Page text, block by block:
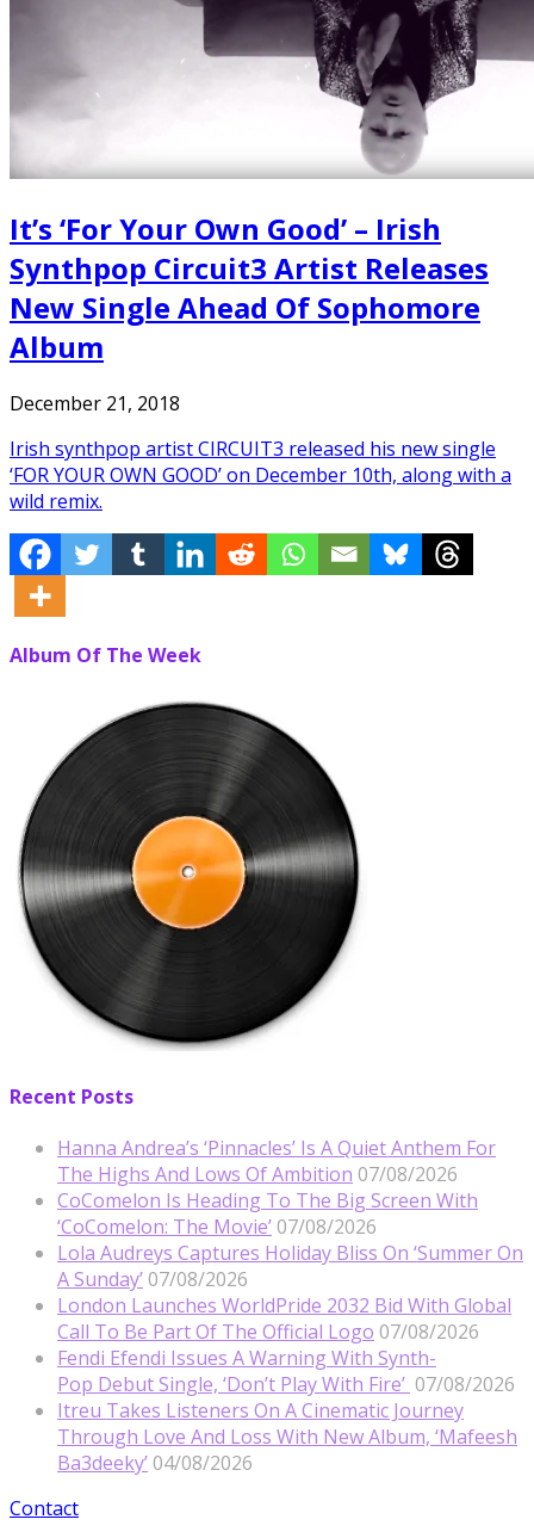
It’s ‘For Your Own Good’ – Irish
Synthpop Circuit3 Artist Releases
New Single Ahead Of Sophomore
Album
December 21, 2018
Irish synthpop artist CIRCUIT3 released his new single
‘FOR YOUR OWN GOOD’ on December 10th, along with a
wild remix.
Album Of The Week
Recent Posts
Hanna Andrea’s ‘Pinnacles’ Is A Quiet Anthem For
The Highs And Lows Of Ambition 07/08/2026
CoComelon Is Heading To The Big Screen With
‘CoComelon: The Movie’ 07/08/2026
Lola Audreys Captures Holiday Bliss On ‘Summer On
A Sunday’ 07/08/2026
London Launches WorldPride 2032 Bid With Global
Call To Be Part Of The Official Logo 07/08/2026
Fendi Efendi Issues A Warning With Synth-
Pop Debut Single, ‘Don’t Play With Fire’ 07/08/2026
Itreu Takes Listeners On A Cinematic Journey
Through Love And Loss With New Album, ‘Mafeesh
Ba3deeky’ 04/08/2026
Contact